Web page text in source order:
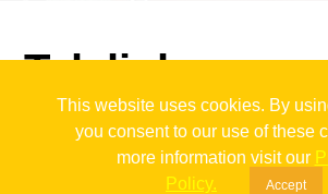
back
Telelink
This website uses cookies. By
you consent to our use of these
more information visit our
Policy.
Accept